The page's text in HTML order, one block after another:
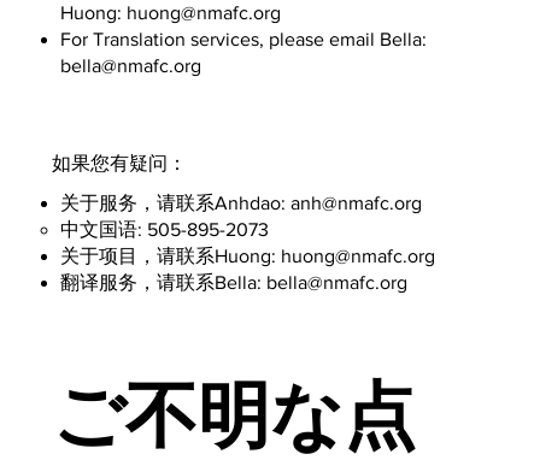
Huong: huong@nmafc.org
For Translation services, please email Bella:
bella@nmafc.org
​如果您有疑问：
​关于服务，请联系Anhdao:anh@nmafc.org
中文国语: 505-895-2073
​​关于项目，请联系Huong: huong@nmafc.org
​翻译服务，请联系Bella: bella@nmafc.org
ご不明な点